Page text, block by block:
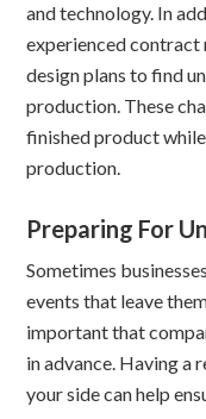
and technology. In
experienced contract
design plans to find
production. These
finished product
production.
Preparing For
Sometimes
events that leave
important that
in advance. Having a
your side can help